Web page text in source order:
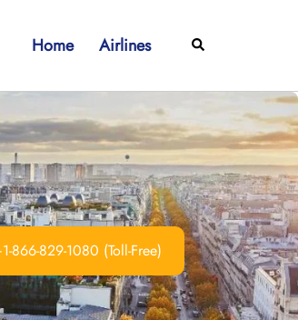
Home Airlines Search
866-829-1080 (Toll-Free)